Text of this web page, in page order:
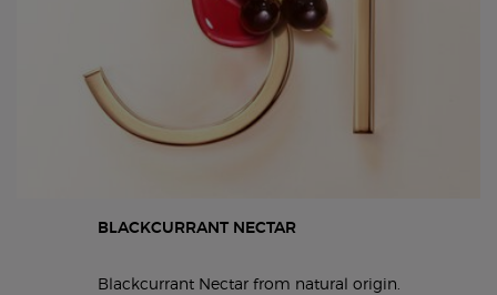
BLACKCURRANT NECTAR
Blackcurrant Nectar from natural origin.